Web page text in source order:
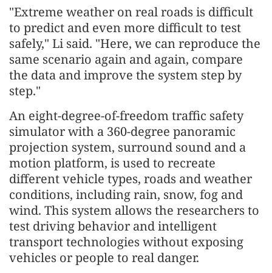
"Extreme weather on real roads is difficult
to predict and even more difficult to test
safely," Li said. "Here, we can reproduce the
same scenario again and again, compare
the data and improve the system step by
step."
An eight-degree-of-freedom traffic safety
simulator with a 360-degree panoramic
projection system, surround sound and a
motion platform, is used to recreate
different vehicle types, roads and weather
conditions, including rain, snow, fog and
wind. This system allows the researchers to
test driving behavior and intelligent
transport technologies without exposing
vehicles or people to real danger.